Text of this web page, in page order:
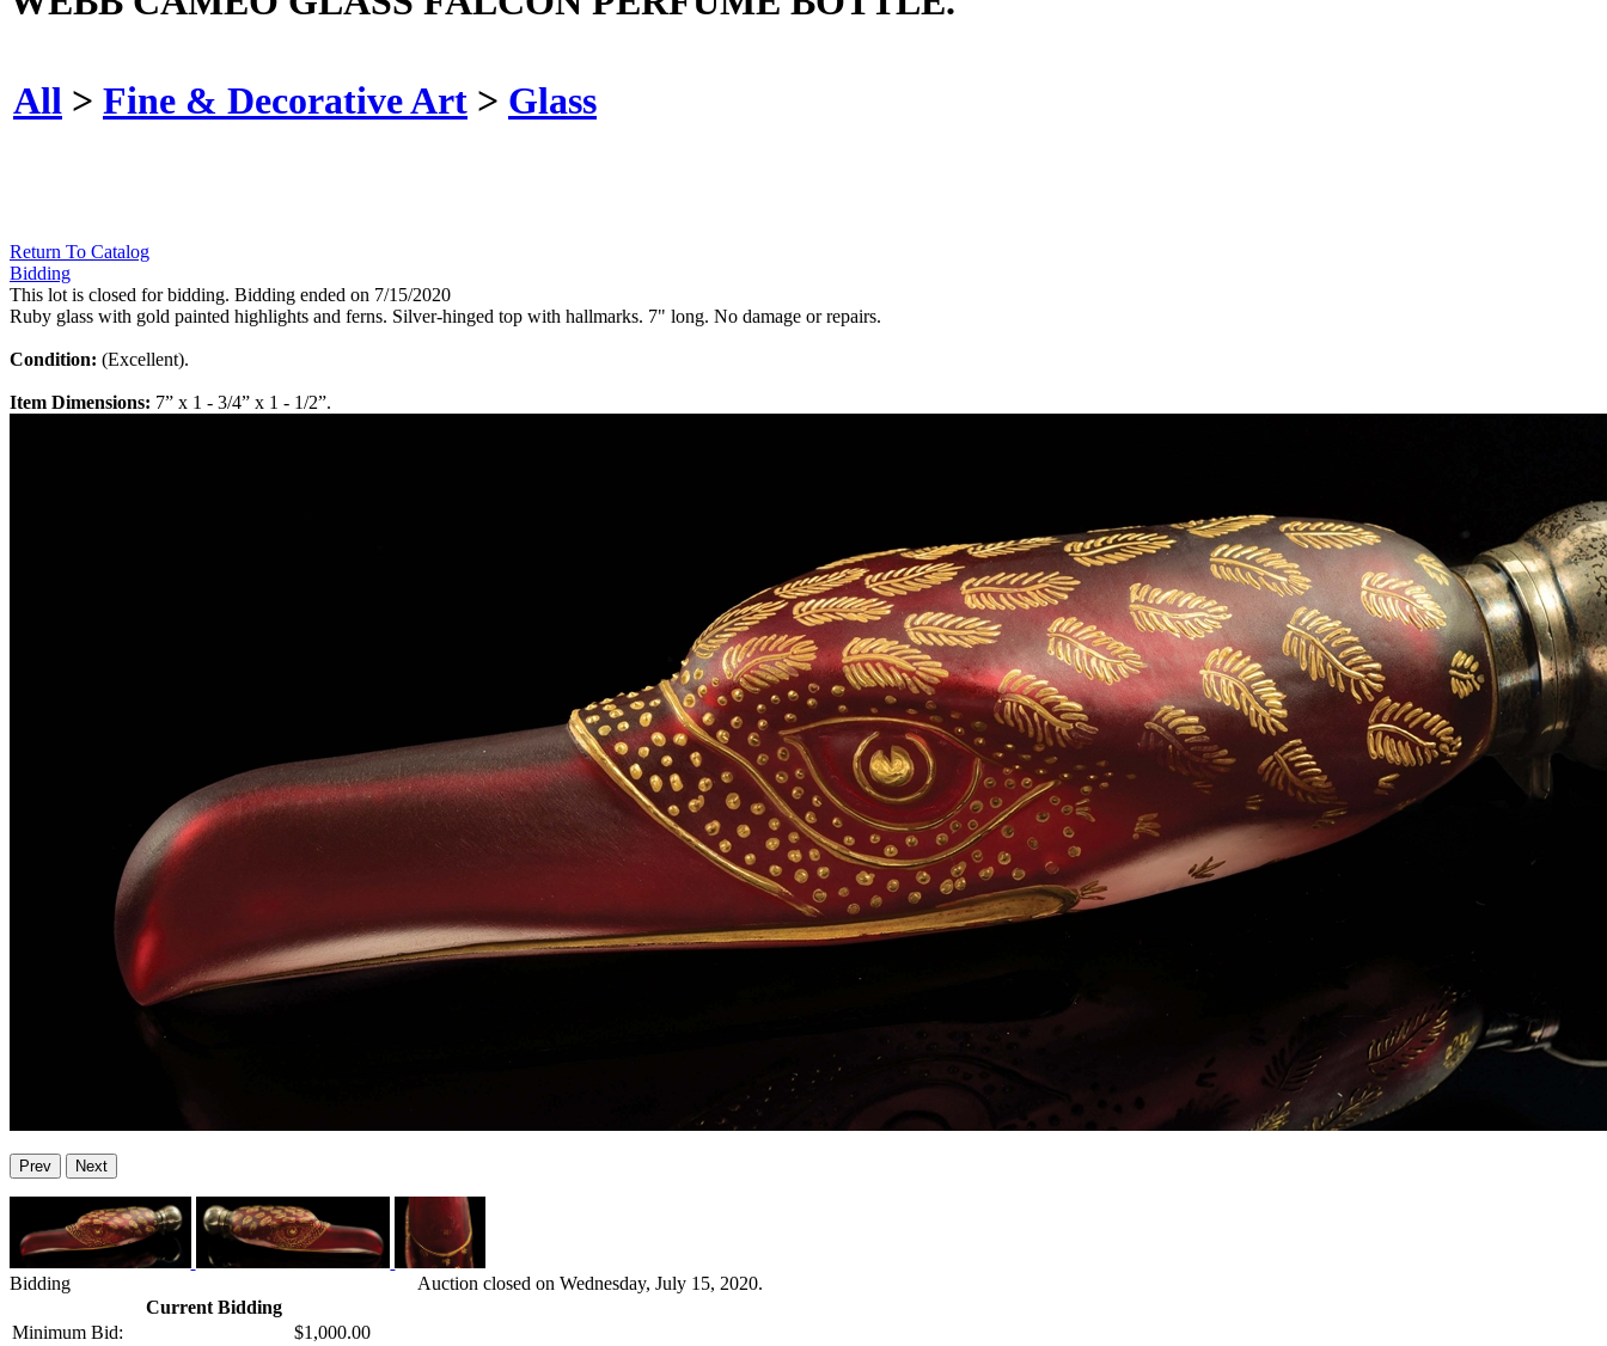
All > Fine & Decorative Art > Glass
Return To Catalog
Bidding
This lot is closed for bidding. Bidding ended on 7/15/2020
Ruby glass with gold painted highlights and ferns. Silver-hinged top with hallmarks. 7" long. No damage or repairs.
Condition: (Excellent).
Item Dimensions: 7” x 1 - 3/4” x 1 - 1/2”.
Prev Next
Bidding
Current Bidding
Minimum Bid:
$1,000.00
Auction closed on Wednesday, July 15, 2020.